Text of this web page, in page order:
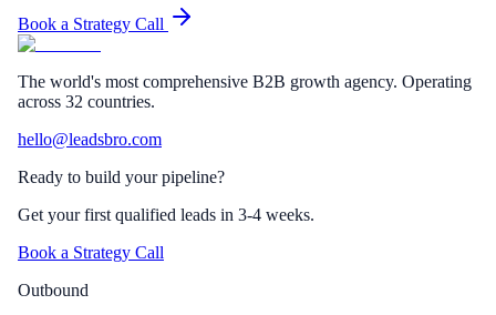
Book a Strategy Call
The world's most comprehensive B2B growth agency. Operating
across 32 countries.
hello@leadsbro.com
Ready to build your pipeline?
Get your first qualified leads in 3-4 weeks.
Book a Strategy Call
Outbound